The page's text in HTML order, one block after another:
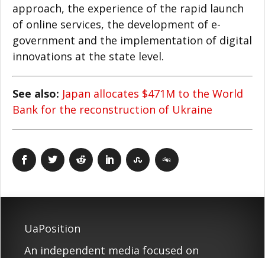
approach, the experience of the rapid launch
of online services, the development of e-
government and the implementation of digital
innovations at the state level.
See also: Japan allocates $471M to the World
Bank for the reconstruction of Ukraine
UaPosition
An independent media focused on